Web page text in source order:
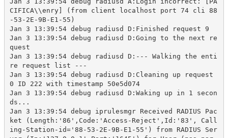
CIFICA\\enry] (from client localhost port 74 cli 88
-53-2E-9B-E1-55)
Jan 3 13:39:54 debug radiusd D:Finished request 9
Jan 3 13:39:54 debug radiusd D:Going to the next re
quest
Jan 3 13:39:54 debug radiusd D:--- Walking the enti
re request list ---
Jan 3 13:39:54 debug radiusd D:Cleaning up request
0 ID 222 with timestamp 50e5d074
Jan 3 13:39:54 debug radiusd D:Waking up in 1 secon
ds...
Jan 3 13:39:54 debug iprulesmgr Received RADIUS Pac
ket (Length:'86',Code:'Access-Reject',Id:'83', Call
ing-Station-id='88-53-2E-9B-E1-55') from RADIUS Ser